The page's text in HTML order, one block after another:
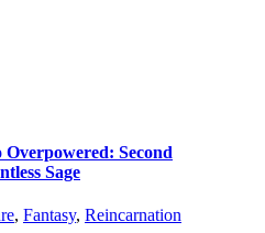
Second
Sage
, Fantasy, Reincarnation